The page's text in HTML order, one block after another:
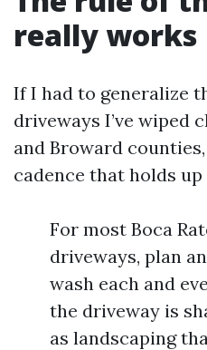
really works
If I had to generalize
driveways I’ve wiped
and Broward
cadence that holds
For most Boca
driveways, plan
wash each and
the driveway is
as landscaping